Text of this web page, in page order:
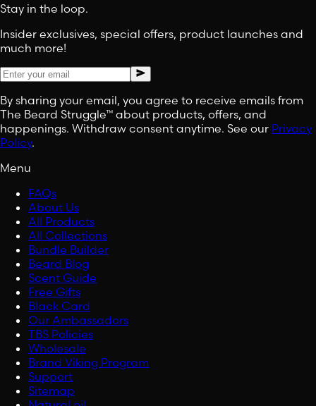
Stay in the loop.
Insider exclusives, special offers, product launches and
much more!
By sharing your email, you agree to receive emails from
The Beard Struggle™ about products, offers, and
happenings. Withdraw consent anytime. See our Privacy
Policy.
Menu
FAQs
About Us
All Products
All Collections
Bundle Builder
Beard Blog
Scent Guide
Free Gifts
Black Card
Our Ambassadors
TBS Policies
Wholesale
Brand Viking Program
Support
Sitemap